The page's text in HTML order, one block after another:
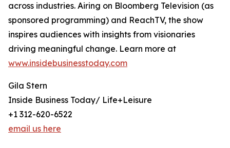
across industries. Airing on Bloomberg Television (as
sponsored programming) and ReachTV, the show
inspires audiences with insights from visionaries
driving meaningful change. Learn more at
www.insidebusinesstoday.com
Gila Stern
Inside Business Today/ Life+Leisure
+1 312-620-6522
email us here